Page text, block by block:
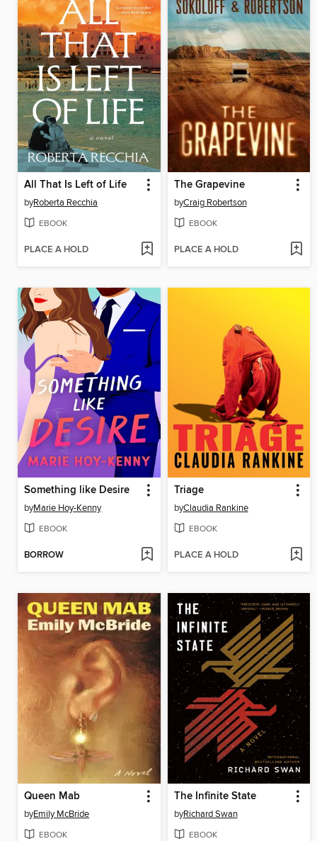
All That Is Left of Life
byRoberta Recchia
EBOOK
PLACE A HOLD
The Grapevine
byCraig Robertson
EBOOK
PLACE A HOLD
Something like Desire
byMarie Hoy-Kenny
EBOOK
BORROW
Triage
byClaudia Rankine
EBOOK
PLACE A HOLD
Queen Mab
byEmily McBride
EBOOK
The Infinite State
byRichard Swan
EBOOK